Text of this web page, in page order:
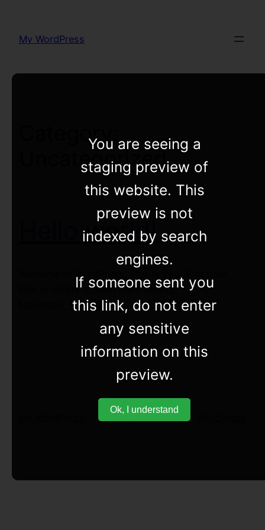
content
My WordPress
Category:
Uncategorized
Hello world!
Welcome to WordPress. This is your first post.
Edit or delete it, then start writing!
November 12, 2022
Proudly powered by
You are seeing a
staging preview of
this website. This
preview is not
indexed by search
engines.
If someone sent you
this link, do not enter
any sensitive
information on this
preview.
Ok, I understand